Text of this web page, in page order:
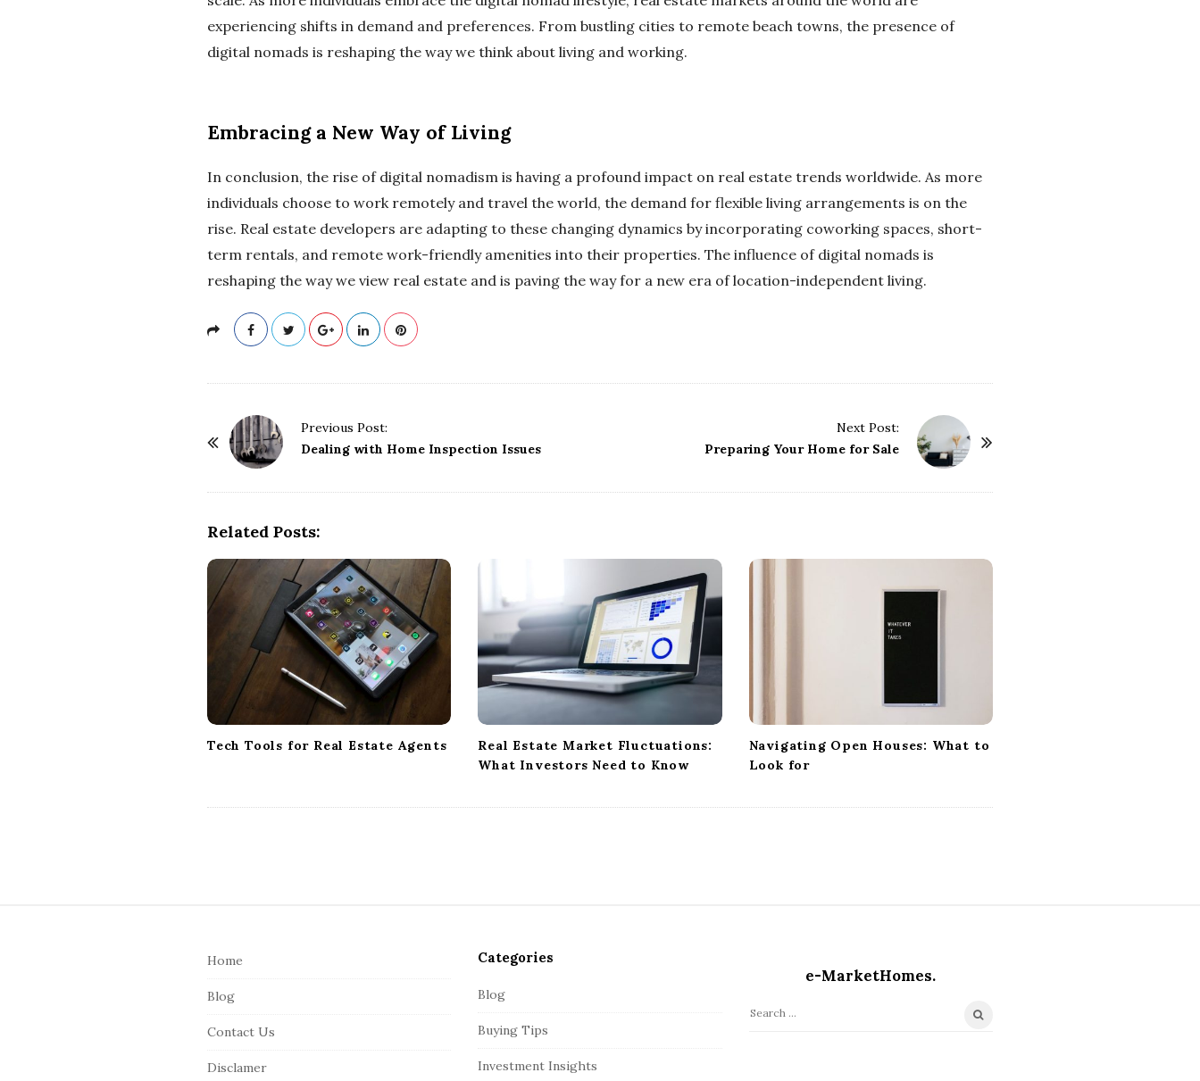
experiencing shifts in demand and preferences. From bustling cities to remote beach towns, the presence of
digital nomads is reshaping the way we think about living and working.
Embracing a New Way of Living
In conclusion, the rise of digital nomadism is having a profound impact on real estate trends worldwide. As more
individuals choose to work remotely and travel the world, the demand for flexible living arrangements is on the
rise. Real estate developers are adapting to these changing dynamics by incorporating coworking spaces, short-
term rentals, and remote work-friendly amenities into their properties. The influence of digital nomads is
reshaping the way we view real estate and is paving the way for a new era of location-independent living.
Previous Post:
Dealing with Home Inspection Issues
Next Post:
Preparing Your Home for Sale
Related Posts:
Tech Tools for Real Estate Agents
Real Estate Market Fluctuations:
What Investors Need to Know
Navigating Open Houses: What to
Look for
Home
Blog
Contact Us
Disclamer
Categories
Blog
Buying Tips
Investment Insights
e-MarketHomes.
S